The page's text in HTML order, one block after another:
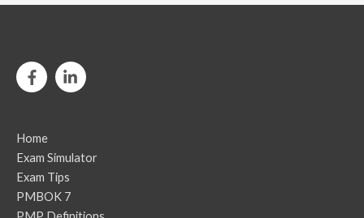
Home
Exam Simulator
Exam Tips
PMBOK 7